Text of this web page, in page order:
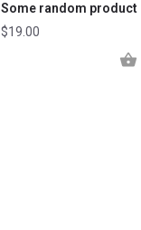
Some random product
$19.00